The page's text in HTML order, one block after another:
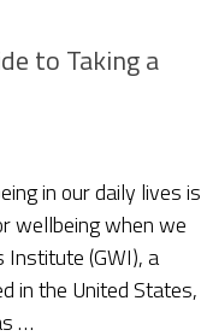
to Taking a
in our daily lives is
wellbeing when we
Institute (GWI), a
in the United States,
…